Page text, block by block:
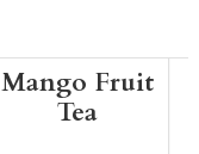
Mango Fruit
Tea